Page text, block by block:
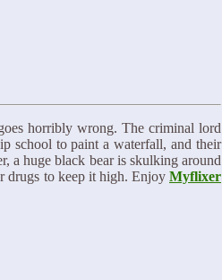
horribly wrong. The criminal lord
school to paint a waterfall, and their
a huge black bear is skulking around
drugs to keep it high. Enjoy Myflixer